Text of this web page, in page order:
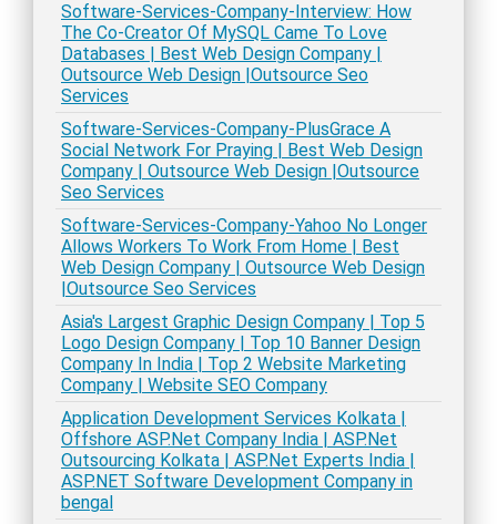
Software-Services-Company-Interview: How
The Co-Creator Of MySQL Came To Love
Databases | Best Web Design Company |
Outsource Web Design |Outsource Seo
Services
Software-Services-Company-PlusGrace A
Social Network For Praying | Best Web Design
Company | Outsource Web Design |Outsource
Seo Services
Software-Services-Company-Yahoo No Longer
Allows Workers To Work From Home | Best
Web Design Company | Outsource Web Design
|Outsource Seo Services
Asia's Largest Graphic Design Company | Top 5
Logo Design Company | Top 10 Banner Design
Company In India | Top 2 Website Marketing
Company | Website SEO Company
Application Development Services Kolkata |
Offshore ASP.Net Company India | ASP.Net
Outsourcing Kolkata | ASP.Net Experts India |
ASP.NET Software Development Company in
bengal